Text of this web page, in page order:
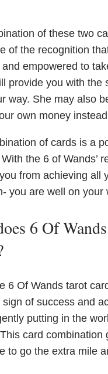
of these two
of the recognition
empowered to
provide you with the
way. She may also
own money
of cards is a
the 6 of Wands’
from achieving all
you are well on
6 Of
6 Of Wands tarot
sign of success and
putting in the
card
to go the extra mile